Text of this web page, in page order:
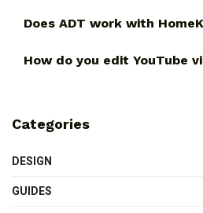
Does ADT work with
How do you edit YouTube
Categories
DESIGN
GUIDES